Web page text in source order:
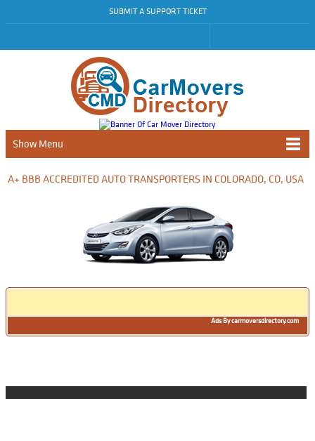
SUBMIT A SUPPORT TICKET
Show Menu
A+ BBB ACCREDITED AUTO TRANSPORTERS IN COLORADO, CO, USA
Ads By carmoversdirectory.com